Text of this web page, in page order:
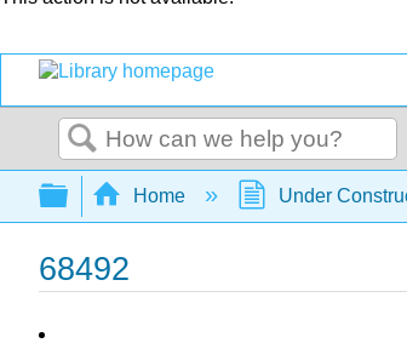
Search
Expand/collapse global
Home Under
68492